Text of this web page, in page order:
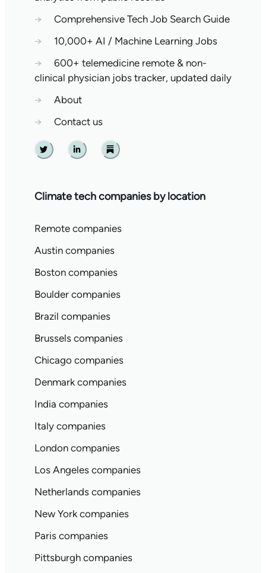
→
Comprehensive Tech Job Search Guide
→
10,000+ AI / Machine Learning Jobs
→
600+ telemedicine remote & non-
clinical physician jobs tracker, updated daily
→
About
→
Contact us
Twitter Linkedin Substack
Climate tech companies by location
Remote companies
Austin companies
Boston companies
Boulder companies
Brazil companies
Brussels companies
Chicago companies
Denmark companies
India companies
Italy companies
London companies
Los Angeles companies
Netherlands companies
New York companies
Paris companies
Pittsburgh companies